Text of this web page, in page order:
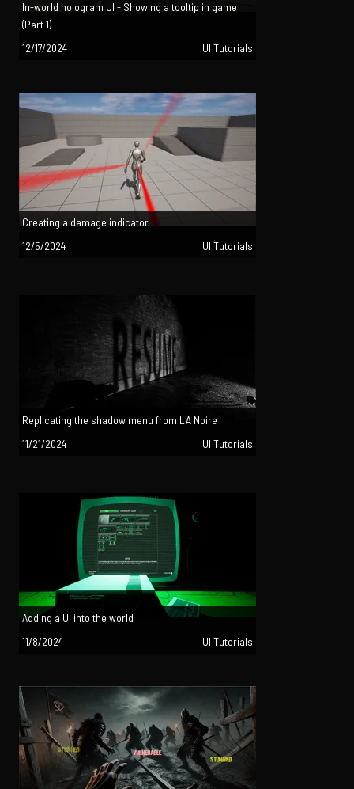
In-world hologram UI - Showing a tooltip in game
(Part 1)
12/17/2024
UI Tutorials
Creating a damage indicator
12/5/2024
UI Tutorials
Replicating the shadow menu from LA Noire
11/21/2024
UI Tutorials
Adding a UI into the world
11/8/2024
UI Tutorials